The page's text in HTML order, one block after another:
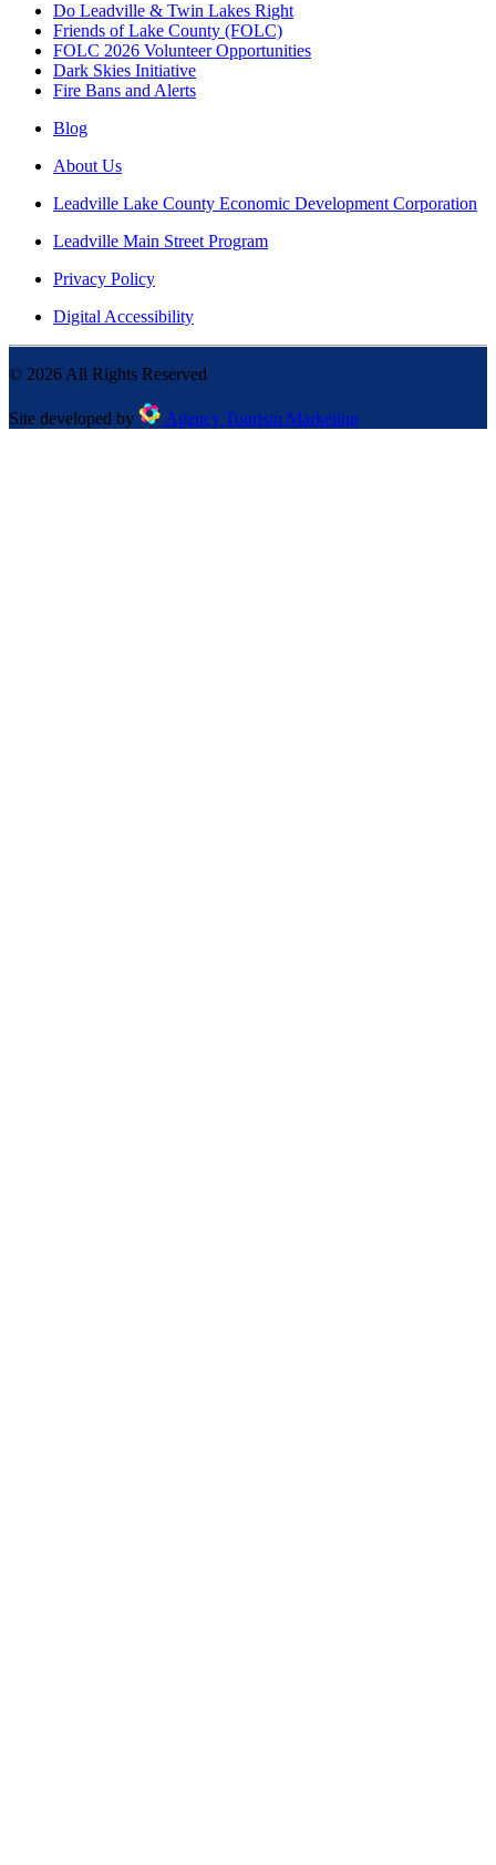
Do Leadville & Twin Lakes Right
Friends of Lake County (FOLC)
FOLC 2026 Volunteer Opportunities
Dark Skies Initiative
Fire Bans and Alerts
Blog
About Us
Leadville Lake County Economic Development Corporation
Leadville Main Street Program
Privacy Policy
Digital Accessibility
© 2026 All Rights Reserved
Site developed by Agency Tourism Marketing